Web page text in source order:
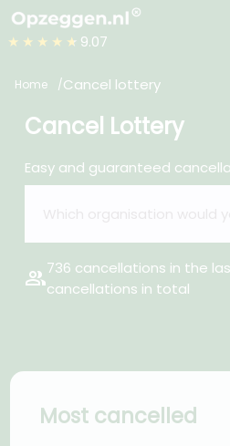
★★★★★ 9.07
Home Cancel lottery
Cancel Lottery
Easy and guaranteed
group736 cancellations in the
cancellations in total
Most cancelled